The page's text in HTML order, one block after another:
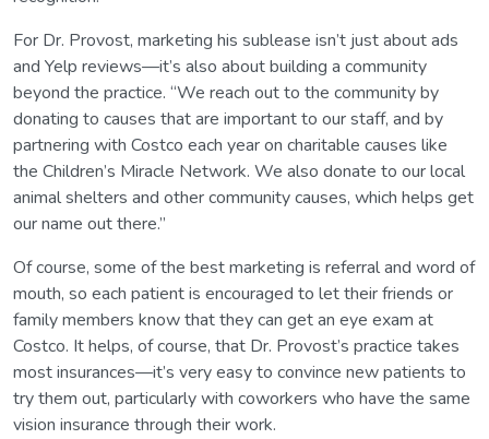
For Dr. Provost, marketing his sublease isn’t just about ads
and Yelp reviews—it’s also about building a community
beyond the practice. “We reach out to the community by
donating to causes that are important to our staff, and by
partnering with Costco each year on charitable causes like
the Children’s Miracle Network. We also donate to our local
animal shelters and other community causes, which helps get
our name out there.”
Of course, some of the best marketing is referral and word of
mouth, so each patient is encouraged to let their friends or
family members know that they can get an eye exam at
Costco. It helps, of course, that Dr. Provost’s practice takes
most insurances—it’s very easy to convince new patients to
try them out, particularly with coworkers who have the same
vision insurance through their work.